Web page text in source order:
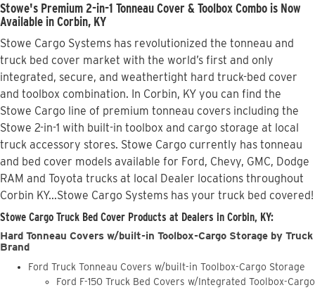
Stowe's Premium 2-in-1 Tonneau Cover & Toolbox Combo is Now
Available in Corbin, KY
Stowe Cargo Systems has revolutionized the tonneau and
truck bed cover market with the world’s first and only
integrated, secure, and weathertight hard truck-bed cover
and toolbox combination. In Corbin, KY you can find the
Stowe Cargo line of premium tonneau covers including the
Stowe 2-in-1 with built-in toolbox and cargo storage at local
truck accessory stores. Stowe Cargo currently has tonneau
and bed cover models available for Ford, Chevy, GMC, Dodge
RAM and Toyota trucks at local Dealer locations throughout
Corbin KY...Stowe Cargo Systems has your truck bed covered!
Stowe Cargo Truck Bed Cover Products at Dealers in Corbin, KY:
Hard Tonneau Covers w/built-in Toolbox-Cargo Storage by Truck
Brand
Ford Truck Tonneau Covers w/built-in Toolbox-Cargo Storage
Ford F-150 Truck Bed Covers w/Integrated Toolbox-Cargo